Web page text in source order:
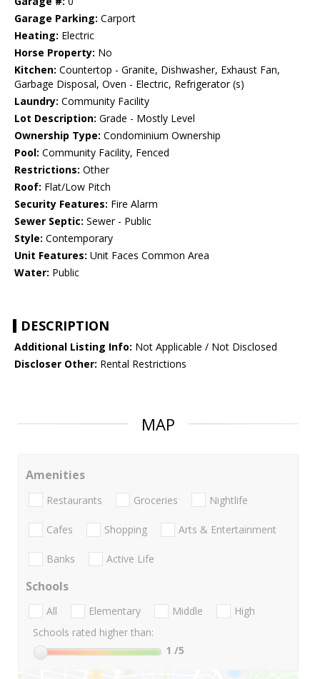
Garage Parking: Carport
Heating: Electric
Horse Property: No
Kitchen: Countertop - Granite, Dishwasher, Exhaust Fan,
Garbage Disposal, Oven - Electric, Refrigerator (s)
Laundry: Community Facility
Lot Description: Grade - Mostly Level
Ownership Type: Condominium Ownership
Pool: Community Facility, Fenced
Restrictions: Other
Roof: Flat/Low Pitch
Security Features: Fire Alarm
Sewer Septic: Sewer - Public
Style: Contemporary
Unit Features: Unit Faces Common Area
Water: Public
DESCRIPTION
Additional Listing Info: Not Applicable / Not Disclosed
Discloser Other: Rental Restrictions
MAP
Amenities
Restaurants Groceries Nightlife
Cafes Shopping Arts & Entertainment
Banks Active Life
Schools
All Elementary Middle
High
Schools rated higher than:
1 /5